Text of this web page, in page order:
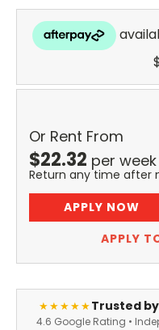
Or Rent From
$22.32 per week
Return any time after
APPLY NOW
APPLY
★★★★★Trusted
4.6 Google Rating •